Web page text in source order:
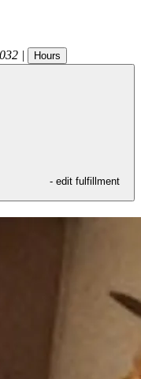
| Hours
- edit fulfillment